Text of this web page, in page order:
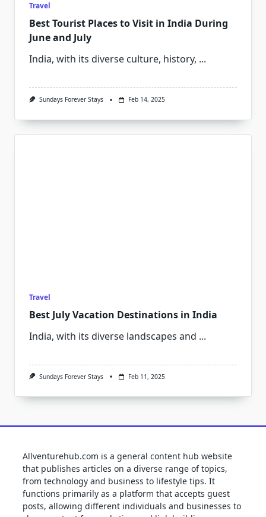
Travel
Best Tourist Places to Visit in India During
June and July
India, with its diverse culture, history, ...
Sundays Forever Stays Feb 14, 2025
Travel
Best July Vacation Destinations in India
India, with its diverse landscapes and ...
Sundays Forever Stays Feb 11, 2025
Allventurehub.com is a general content hub website
that publishes articles on a diverse range of topics,
from technology and business to lifestyle tips. It
functions primarily as a platform that accepts guest
posts, allowing different individuals and businesses to